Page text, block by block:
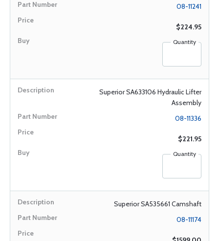
08-11241
$224.95
Quantity
Superior SA633106 Hydraulic Lifter
Assembly
08-11336
$221.95
Quantity
Superior SA535661 Camshaft
08-11174